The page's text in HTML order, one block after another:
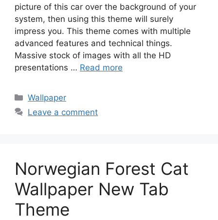
picture of this car over the background of your
system, then using this theme will surely
impress you. This theme comes with multiple
advanced features and technical things.
Massive stock of images with all the HD
presentations … Read more
Categories
Wallpaper
Leave a comment
Norwegian Forest Cat
Wallpaper New Tab
Theme